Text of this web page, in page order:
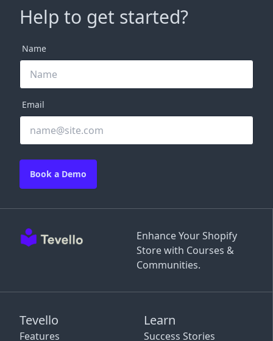
Enhance Your Shopify
Store with Courses &
Communities.
Tevello
Features
Learn
Success Stories
Help to get started?
Name
Email
Book a Demo